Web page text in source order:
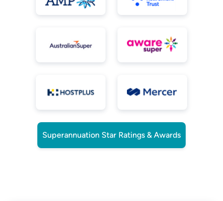
Superannuation Star Ratings & Awards